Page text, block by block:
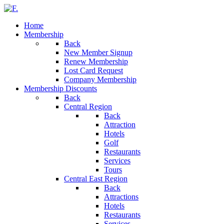
Home
Membership
Back
New Member Signup
Renew Membership
Lost Card Request
Company Membership
Membership Discounts
Back
Central Region
Back
Attraction
Hotels
Golf
Restaurants
Services
Tours
Central East Region
Back
Attractions
Hotels
Restaurants